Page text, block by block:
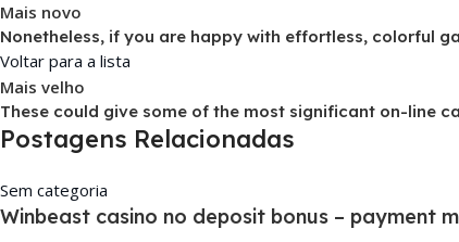
Mais novo
Nonetheless, if you are happy with effortless, colorful
Voltar para a lista
Mais velho
These could give some of the most significant on-line
Postagens Relacionadas
Sem categoria
Winbeast casino no deposit bonus – payment